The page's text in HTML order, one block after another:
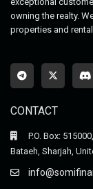
owning the realty.
properties and
CONTACT
P.O. Box:
Bataeh, Sharjah,